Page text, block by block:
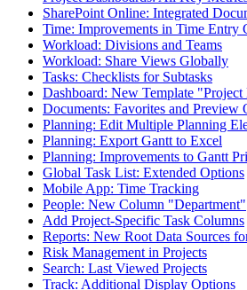
SharePoint Online: Integrated
Time: Improvements in Time Entry
Workload: Divisions and Teams
Workload: Share Views Globally
Tasks: Checklists for Subtasks
Dashboard: New Template "Project
Documents: Favorites and Preview
Planning: Edit Multiple Planning
Planning: Export Gantt to Excel
Planning: Improvements to Gantt
Global Task List: Extended Options
Mobile App: Time Tracking
People: New Column "Department"
Add Project-Specific Task Columns
Reports: New Root Data Sources
Risk Management in Projects
Search: Last Viewed Projects
Track: Additional Display Options